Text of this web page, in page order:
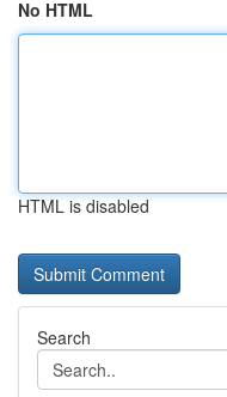
No HTML
HTML is disabled
Search